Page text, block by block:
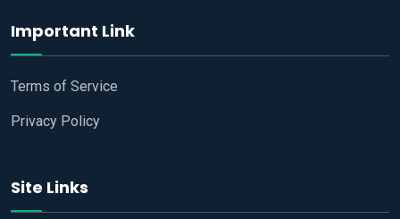
Important Link
Terms of Service
Privacy Policy
Site Links